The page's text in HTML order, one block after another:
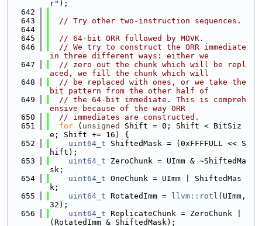
r" );
  642
  643
// Try other two-instruction sequences.
  644
  645
// 64-bit ORR followed by MOVK.
  646
// We try to construct the ORR immediate
in three different ways: either we
  647
// zero out the chunk which will be repl
aced, we fill the chunk which will
  648
// be replaced with ones, or we take the
bit pattern from the other half of
  649
// the 64-bit immediate. This is compreh
ensive because of the way ORR
  650
// immediates are constructed.
  651
for ( unsigned
Shift = 0; Shift < BitSiz
e; Shift += 16) {
  652
uint64_t ShiftedMask = (0xFFFFULL << S
hift);
  653
uint64_t ZeroChunk = UImm & ~ShiftedMa
sk;
  654
uint64_t OneChunk = UImm | ShiftedMas
k;
  655
uint64_t RotatedImm = llvm::rotl (UImm,
32);
  656
uint64_t ReplicateChunk = ZeroChunk |
(RotatedImm & ShiftedMask);